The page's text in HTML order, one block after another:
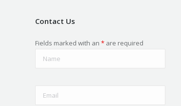
Contact Us
Fields marked with an * are required